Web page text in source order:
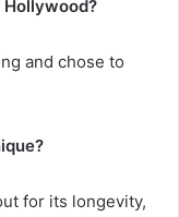
and chose to
for its longevity,